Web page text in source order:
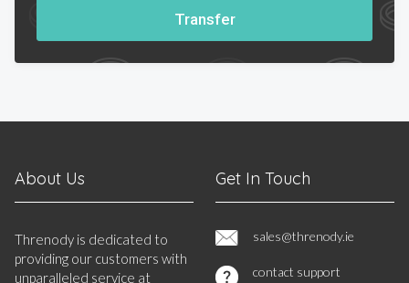
Transfer
About Us
Threnody is dedicated to
providing our customers with
unparalleled service at
Get In Touch
sales@threnody.ie
contact support